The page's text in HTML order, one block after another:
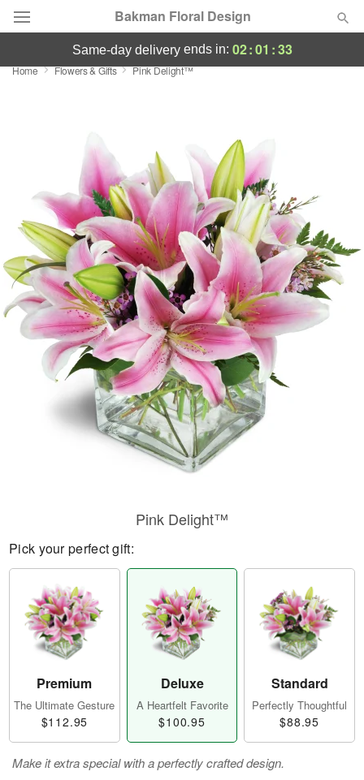
Bakman Floral Design
Deal of the Day
Occasions
Birthday
Sympathy and Funeral
Flowers, Plants & Gifts
Our Shop
same-day deliveryends in: 02:01 :32
Home Flowers & Gifts Pink Delight™
Pink Delight™
Pick your perfect gift:
Premium
The Ultimate Gesture
$112.95
Deluxe
A Heartfelt Favorite
$100.95
Standard
Perfectly Thoughtful
$88.95
Make it extra special with a perfectly crafted design.